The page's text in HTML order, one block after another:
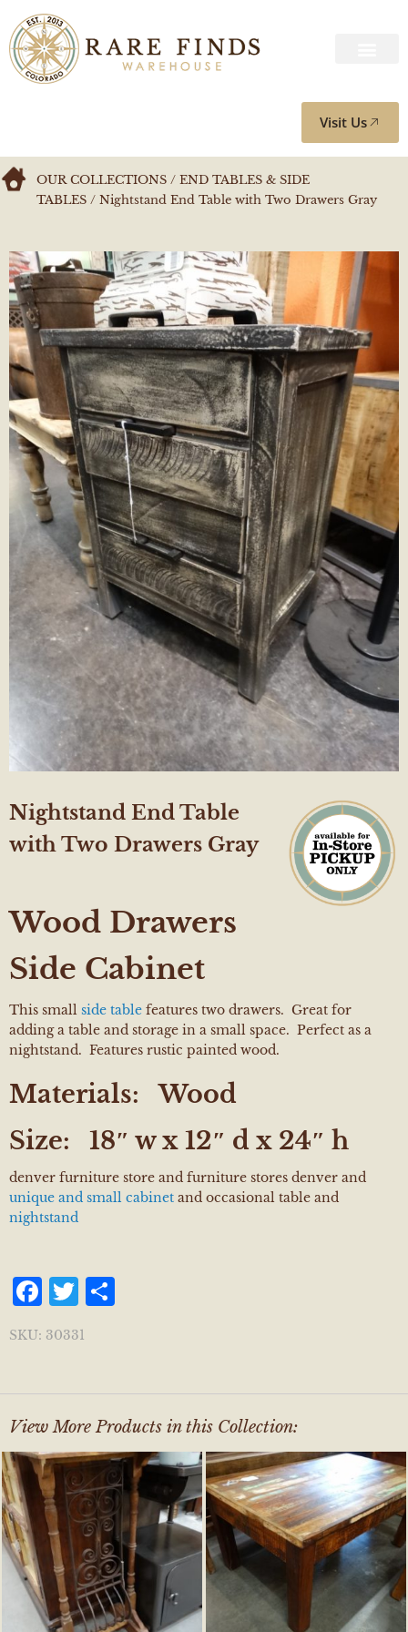
Visit Us
OUR COLLECTIONS / END TABLES & SIDE
TABLES / Nightstand End Table with Two Drawers Gray
Nightstand End Table
with Two Drawers Gray
Wood Drawers
Side Cabinet
This small side table features two drawers. Great for
adding a table and storage in a small space. Perfect as a
nightstand. Features rustic painted wood.
Materials:
Wood
Size: 18″ w x 12″ d x 24″ h
denver furniture store and furniture stores denver and
unique and small cabinet and occasional table and
nightstand
Facebook
Twitter
SKU: 30331
View More Products in this Collection: